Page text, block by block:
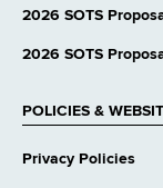
2026 SOTS
2026 SOTS
POLICIES &
Privacy Policies